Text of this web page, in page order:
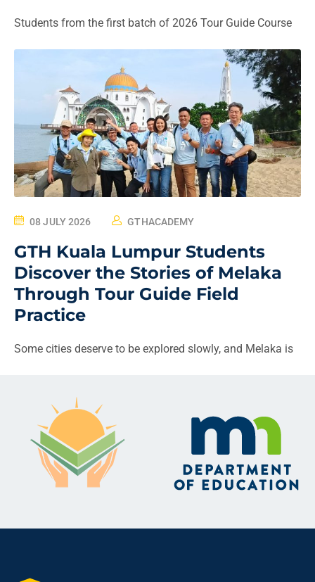
Students from the first batch of 2026 Tour Guide Course
08 JULY 2026 GTHACADEMY
GTH Kuala Lumpur Students
Discover the Stories of Melaka
Through Tour Guide Field
Practice
Some cities deserve to be explored slowly, and Melaka is